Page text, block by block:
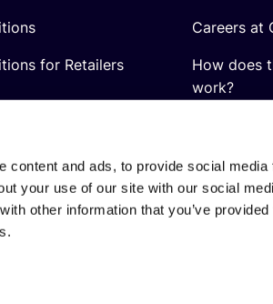
content and ads, to provide social
your use of our site with our social
other information that you’ve
for Retailers
Careers at
How does
work?